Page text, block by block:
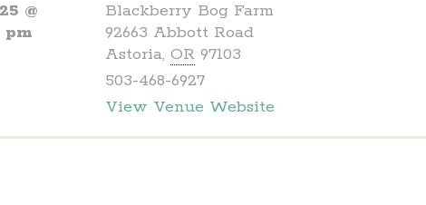
@
pm
Blackberry Bog Farm
92663 Abbott Road
Astoria, OR 97103
503-468-6927
View Venue Website